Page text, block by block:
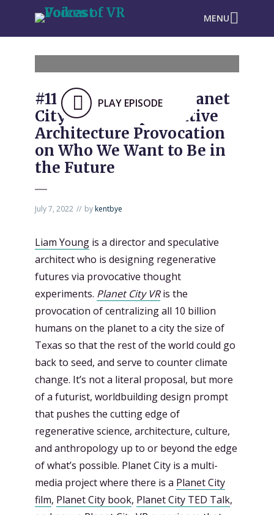
MENU
PLAY EPISODE
#1109: Tribeca XR: “Planet
City VR” is a Speculative
Architecture Provocation
on Who We Want to Be in
the Future
July 7, 2022 bykentbye
Liam Young is a director and speculative
architect who is designing regenerative
futures via provocative thought
experiments. Planet City VRis the
provocation of centralizing all 10 billion
humans on the planet to a city the size of
Texas so that the rest of the world could go
back to seed, and serve to counter climate
change. It’s not a literal proposal, but more
of a futurist, worldbuilding design prompt
that pushes the cutting edge of
regenerative science, architecture, culture,
and anthropology up to or beyond the edge
of what’s possible. Planet City is a multi-
media project where there is a Planet City
film, Planet City book, Planet City TED Talk,